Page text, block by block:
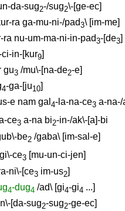
da-sug2-/sug2\-[ge-ec]
ra ga-mu-ni-/pad3\ [im-me]
ra nu-um-ma-ni-in-pad3-[de3]
ci-in-[kur9]
gu3 /mu\-[na-de2-e]
4-ga-[ju10]
e nam gal 4-la-na-ce3 a-na-/
ce3 a-na bi2-in-/ak\-[a]-bi
be2 /gaba\ [im-sal-e]
ce3 [mu-un-ci-jen]
ni\-[ce3 im-us2]
4-dug4 /ad\ [gi4-gi4 ...]
[da-sug2-sug2-ge-ec]